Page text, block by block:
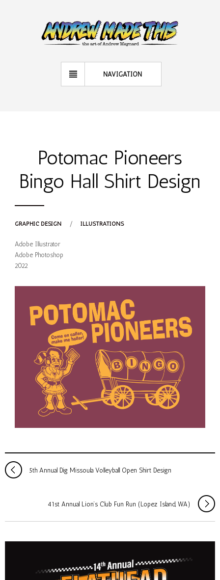
NAVIGATION
Potomac Pioneers
Bingo Hall Shirt Design
GRAPHIC DESIGN / ILLUSTRATIONS
Adobe Illustrator
Adobe Photoshop
2022
5th Annual Dig Missoula Volleyball Open Shirt Design
41st Annual Lion’s Club Fun Run (Lopez Island, WA)